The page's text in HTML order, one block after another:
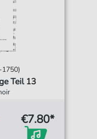
1750)
Teil 13
€7.80*